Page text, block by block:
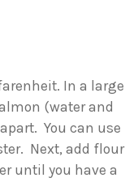
In a large
(water and
You can use
Next, add flour
until you have a